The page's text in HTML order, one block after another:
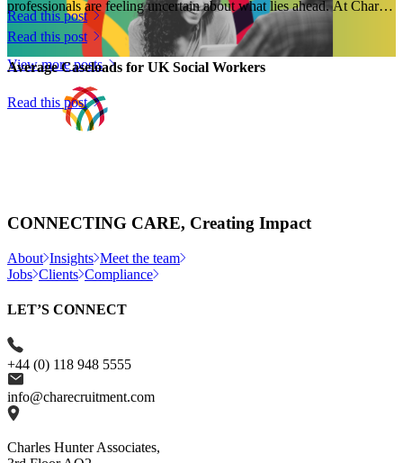
professionals are feeling uncertain about what lies ahead. At Charles
Hunter Associates...
Read this post
Read this post
Average Caseloads for UK Social Workers
Read this post
View more posts
CONNECTING CARE, Creating Impact
About Insights Meet the team
Jobs Clients Compliance
LET’S CONNECT
+44 (0) 118 948 5555
info@charecruitment.com
Charles Hunter Associates,